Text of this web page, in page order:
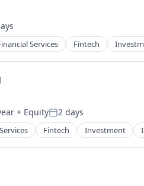
Services Fintech
+ EquityPosted:
2 days
Fintech Investment